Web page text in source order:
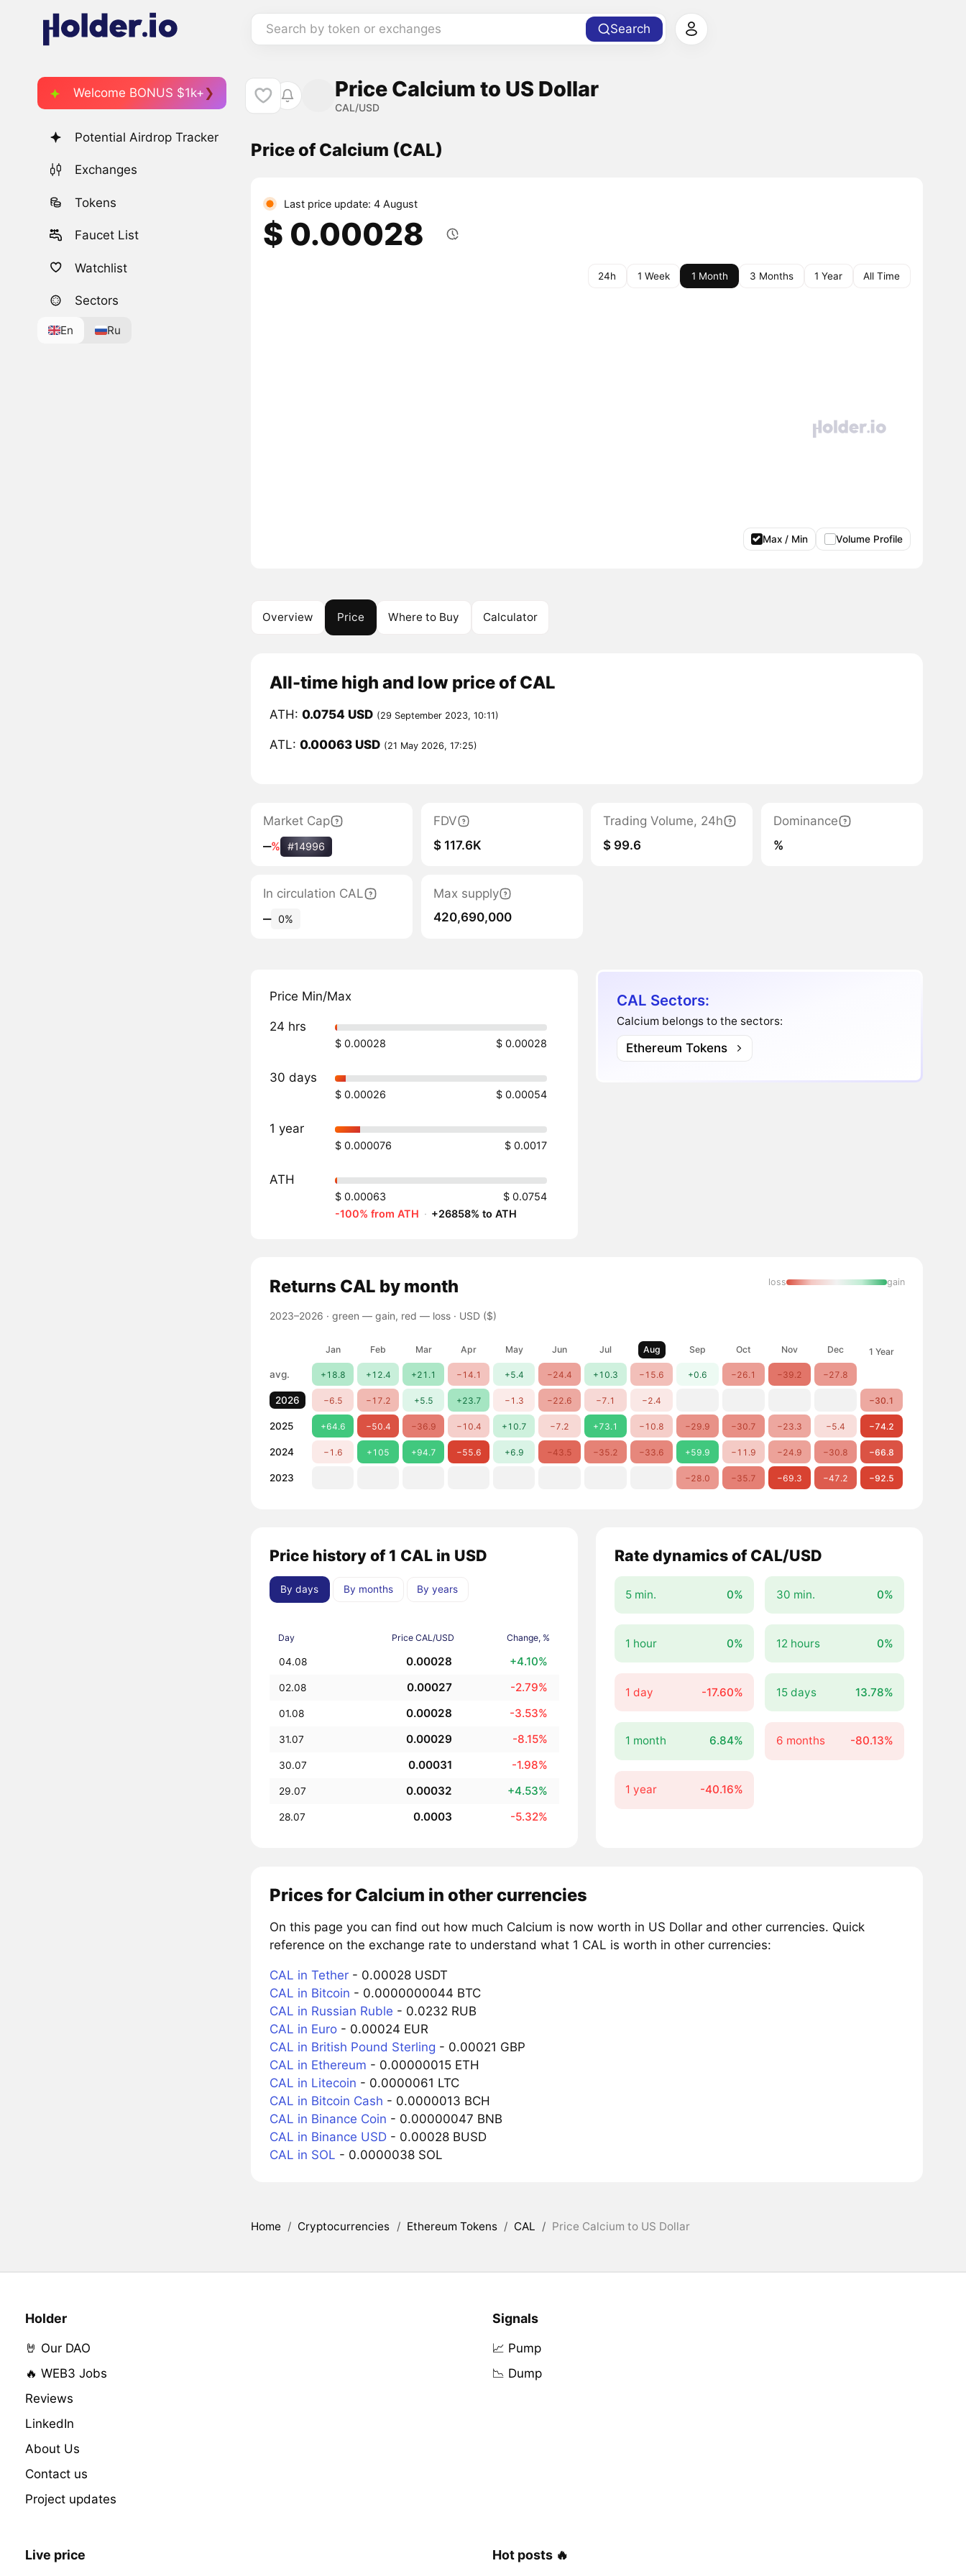
Search by token or exchanges Search
Welcome BONUS $1k+
Potential Airdrop Tracker
Exchanges
Tokens
Faucet List
Watchlist
Sectors
En Ru
Price Calcium to US Dollar
CAL/USD
Price of Calcium (CAL)
Last price update: 4 August
$ 0.00028
24h 1 Week 1 Month 3 Months 1 Year All Time
Max / Min Volume Profile
Overview Price Where to Buy Calculator
All-time high and low price of CAL
ATH: 0.0754 USD (29 September 2023, 10:11)
ATL: 0.00063 USD (21 May 2026, 17:25)
Market Cap
‒% #14996
FDV
$ 117.6K
Trading Volume, 24h
$ 99.6
Dominance
%
In circulation CAL
‒ 0%
Max supply
420,690,000
Price Min/Max
24 hrs
$ 0.00028 $ 0.00028
30 days
$ 0.00026 $ 0.00054
1 year
$ 0.000076 $ 0.0017
ATH
$ 0.00063
$ 0.0754
-100% from ATH · +26858% to ATH
CAL Sectors:
Calcium belongs to the sectors:
Ethereum Tokens
Returns CAL by month
2023–2026 · green — gain, red — loss· USD ($)
loss gain
Jan Feb Mar Apr May Jun Jul Aug Sep Oct Nov Dec 1 Year
avg. +18.8 +12.4 +21.1 −14.1 +5.4 −24.4 +10.3 −15.6 +0.6 −26.1 −39.2 −27.8
2026 −6.5 −17.2 +5.5 +23.7 −1.3 −22.6 −7.1 −2.4 −30.1
2025 +64.6 −50.4 −36.9 −10.4 +10.7 −7.2 +73.1 −10.8 −29.9 −30.7 −23.3 −5.4 −74.2
2024 −1.6 +105 +94.7 −55.6 +6.9 −43.5 −35.2 −33.6 +59.9 −11.9 −24.9 −30.8 −66.8
2023 −28.0 −35.7 −69.3 −47.2 −92.5
Price history of 1 CAL in USD
By days By months By years
Day Price CAL/USD Change, %
04.08 0.00028 +4.10%
02.08 0.00027 -2.79%
01.08 0.00028 -3.53%
31.07 0.00029 -8.15%
30.07 0.00031 -1.98%
29.07 0.00032 +4.53%
28.07 0.0003 -5.32%
Rate dynamics of CAL/USD
5 min. 0% 30 min. 0%
1 hour 0% 12 hours 0%
1 day -17.60% 15 days 13.78%
1 month 6.84% 6 months -80.13%
1 year -40.16%
Prices for Calcium in other currencies
On this page you can find out how much Calcium is now worth in US Dollar and other currencies. Quick
reference on the exchange rate to understand what 1 CAL is worth in other currencies:
CAL in Tether- 0.00028 USDT
CAL in Bitcoin - 0.0000000044 BTC
CAL in Russian Ruble - 0.0232 RUB
CAL in Euro- 0.00024 EUR
CAL in British Pound Sterling - 0.00021 GBP
CAL in Ethereum - 0.00000015 ETH
CAL in Litecoin - 0.0000061 LTC
CAL in Bitcoin Cash - 0.0000013 BCH
CAL in Binance Coin - 0.00000047 BNB
CAL in Binance USD- 0.00028 BUSD
CAL in SOL - 0.0000038 SOL
Home / Cryptocurrencies / Ethereum Tokens / CAL / Price Calcium to US Dollar
Holder
🤘 Our DAO
🔥 WEB3 Jobs
Reviews
LinkedIn
About Us
Contact us
Project updates
Signals
📈 Pump
📉 Dump
Live price Hot posts 🔥